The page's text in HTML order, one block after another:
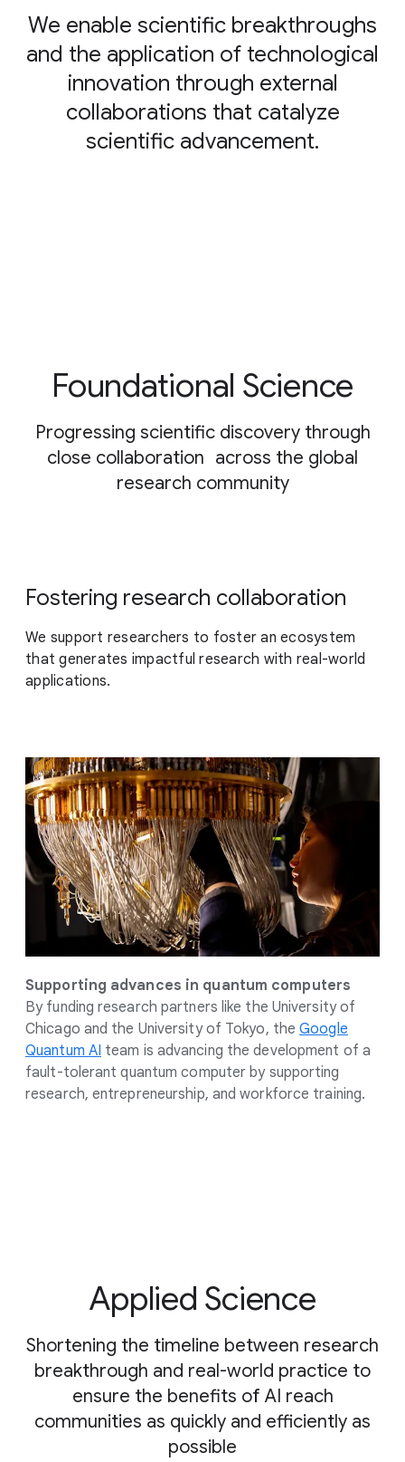
We enable scientific breakthroughs
and the application of technological
innovation through external
collaborations that catalyze
scientific advancement.
Foundational Science
Progressing scientific discovery through
close collaboration across the global
research community
Supporting advances in quantum computers
By funding research partners like the University of
Chicago and the University of Tokyo, theGoogle
Quantum AI team is advancing the development of a
fault-tolerant quantum computer by supporting
research, entrepreneurship, and workforce training.
Fostering research collaboration
We support researchers to foster an ecosystem
that generates impactful research with real-world
applications.
Applied Science
Shortening the timeline between research
breakthrough and real-world practice to
ensure the benefits of AI reach
communities as quickly and efficiently as
possible